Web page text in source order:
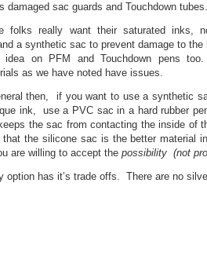
damaged sac guards and Touchdown tubes.
folks really want their saturated inks,
a synthetic sac to prevent damage to the
idea on PFM and Touchdown pens
as we have noted have issues.
then, if you want to use a synthetic
ink, use a PVC sac in a hard rubber
the sac from contacting the inside of
that the silicone sac is the better material
are willing to accept the possibility (not
option has it’s trade offs. There are no